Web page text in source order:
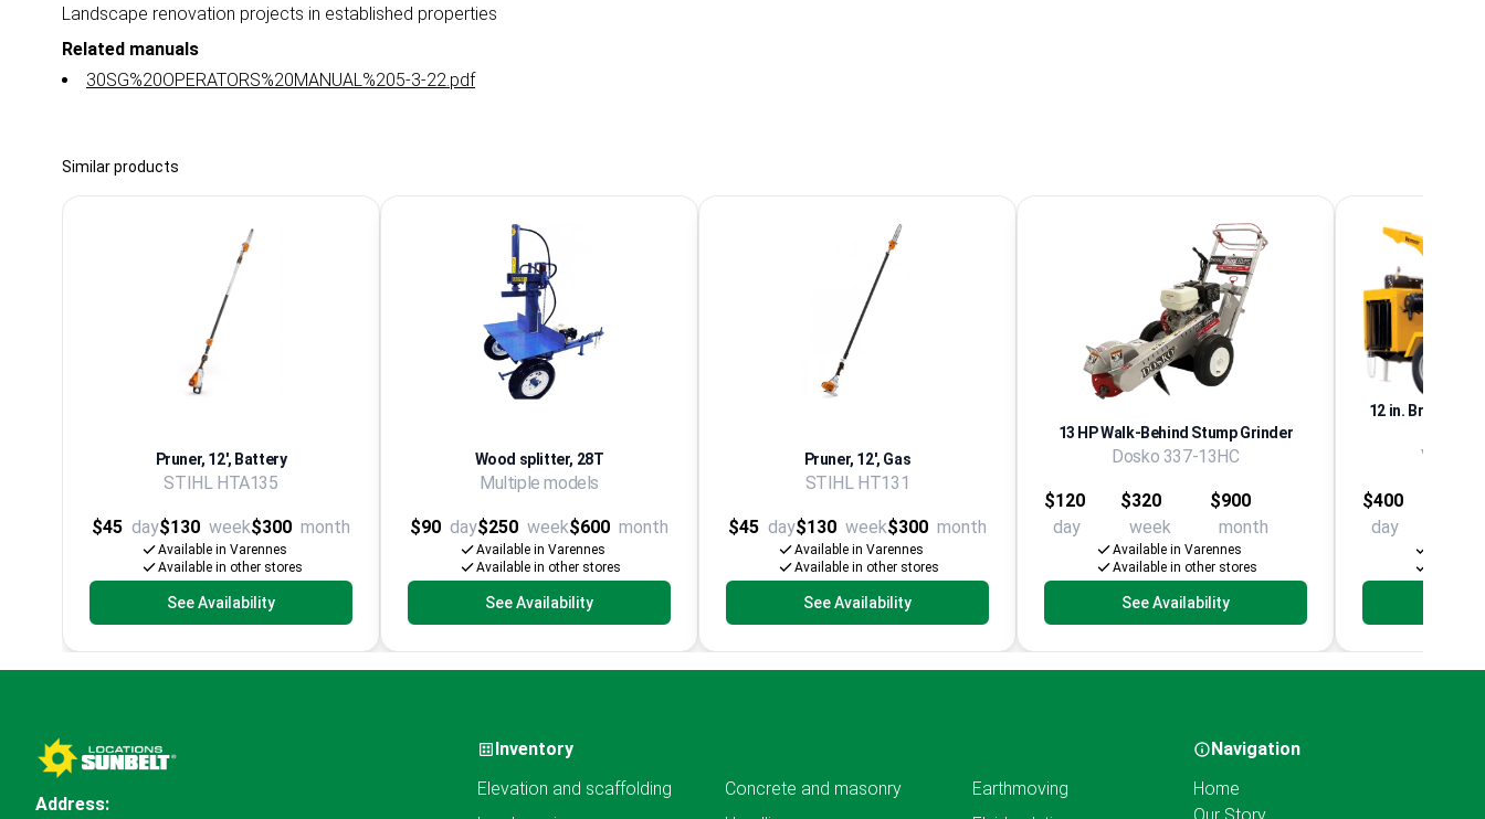
Landscape renovation projects in established properties
Related manuals
30SG%20OPERATORS%20MANUAL%205-3-22.pdf
Similar products
Pruner, 12', Battery
STIHL HTA135
$45 day$130 week$300 month
Available in Varennes
Available in other stores
See Availability
Wood splitter, 28T
Multiple models
$90 day$250 week$600 month
Available in Varennes
Available in other stores
See Availability
Pruner, 12', Gas
STIHL HT131
$45 day$130 week$300 month
Available in Varennes
Available in other stores
See Availability
13 HP Walk-Behind Stump Grinder
Dosko 337-13HC
$120
day
$320
week
$900
month
Available in Varennes
Available in other stores
See Availability
12 in. Branch
$400
day
Address:
Inventory
Elevation and scaffolding
Concrete and masonry
Earthmoving
Navigation
Home